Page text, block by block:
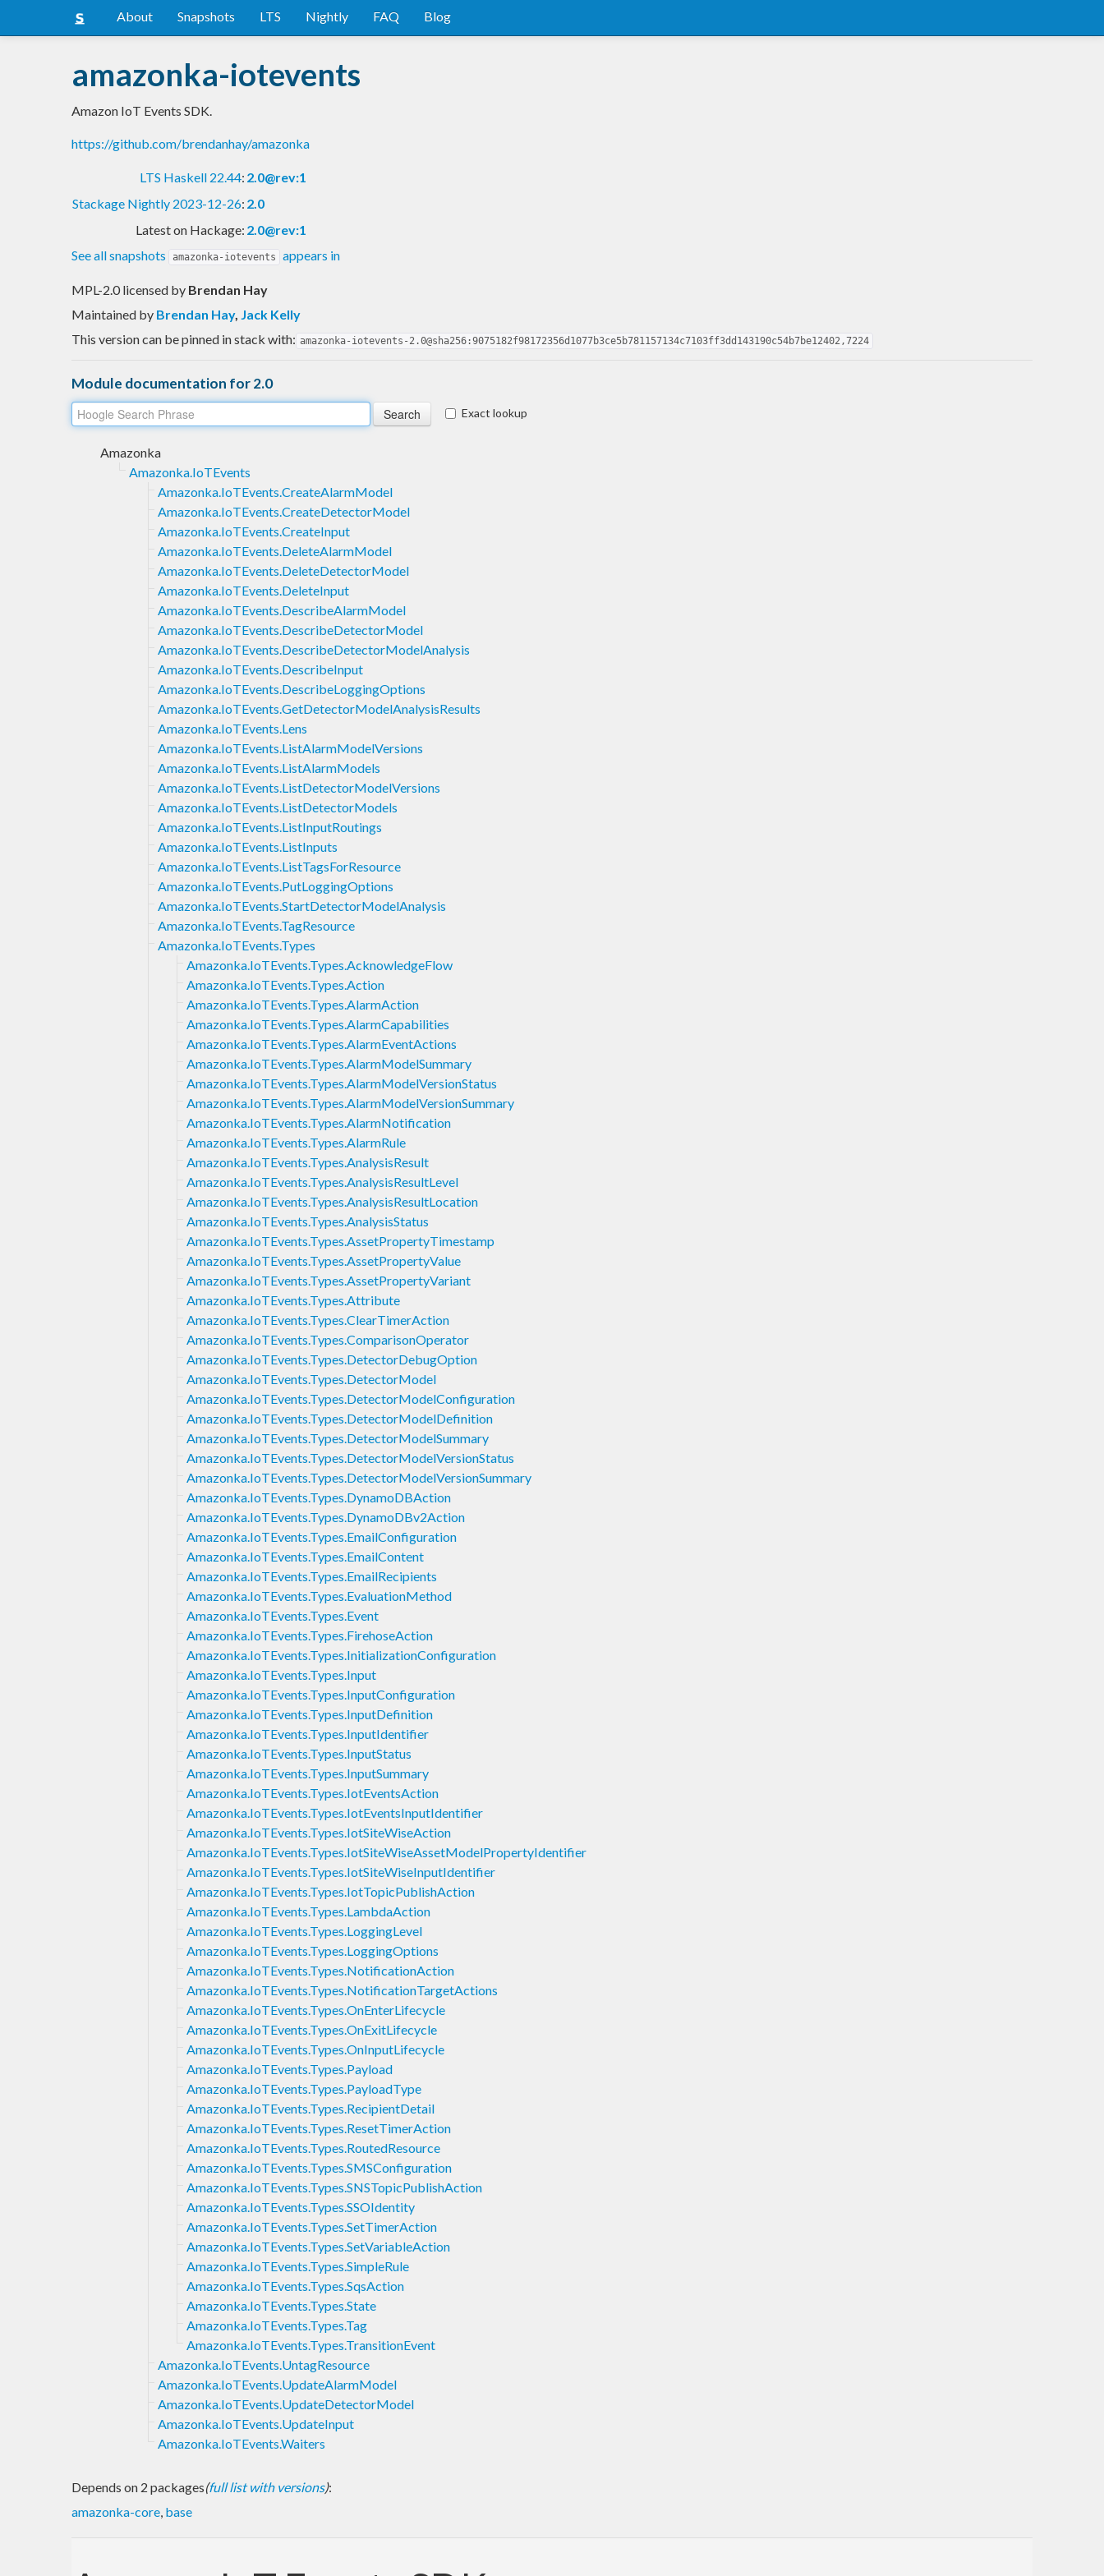
About Snapshots LTS Nightly FAQ Blog
amazonka-iotevents
Amazon IoT Events SDK.
https://github.com/brendanhay/amazonka
LTS Haskell 22.44: 2.0@rev:1
Stackage Nightly 2023-12-26: 2.0
Latest on Hackage: 2.0@rev:1
See all snapshots
amazonka-iotevents appears in
MPL-2.0 licensed by Brendan Hay
Maintained by Brendan Hay, Jack Kelly
This version can be pinned in stack with: amazonka-iotevents-2.0@sha256:9075182f98172356d1077b3ce5b781157134c7103ff3dd143190c54b7be12402,7224
Module documentation for 2.0
Exact lookup
Amazonka
Amazonka.IoTEvents
Amazonka.IoTEvents.CreateAlarmModel
Amazonka.IoTEvents.CreateDetectorModel
Amazonka.IoTEvents.CreateInput
Amazonka.IoTEvents.DeleteAlarmModel
Amazonka.IoTEvents.DeleteDetectorModel
Amazonka.IoTEvents.DeleteInput
Amazonka.IoTEvents.DescribeAlarmModel
Amazonka.IoTEvents.DescribeDetectorModel
Amazonka.IoTEvents.DescribeDetectorModelAnalysis
Amazonka.IoTEvents.DescribeInput
Amazonka.IoTEvents.DescribeLoggingOptions
Amazonka.IoTEvents.GetDetectorModelAnalysisResults
Amazonka.IoTEvents.Lens
Amazonka.IoTEvents.ListAlarmModelVersions
Amazonka.IoTEvents.ListAlarmModels
Amazonka.IoTEvents.ListDetectorModelVersions
Amazonka.IoTEvents.ListDetectorModels
Amazonka.IoTEvents.ListInputRoutings
Amazonka.IoTEvents.ListInputs
Amazonka.IoTEvents.ListTagsForResource
Amazonka.IoTEvents.PutLoggingOptions
Amazonka.IoTEvents.StartDetectorModelAnalysis
Amazonka.IoTEvents.TagResource
Amazonka.IoTEvents.Types
Amazonka.IoTEvents.Types.AcknowledgeFlow
Amazonka.IoTEvents.Types.Action
Amazonka.IoTEvents.Types.AlarmAction
Amazonka.IoTEvents.Types.AlarmCapabilities
Amazonka.IoTEvents.Types.AlarmEventActions
Amazonka.IoTEvents.Types.AlarmModelSummary
Amazonka.IoTEvents.Types.AlarmModelVersionStatus
Amazonka.IoTEvents.Types.AlarmModelVersionSummary
Amazonka.IoTEvents.Types.AlarmNotification
Amazonka.IoTEvents.Types.AlarmRule
Amazonka.IoTEvents.Types.AnalysisResult
Amazonka.IoTEvents.Types.AnalysisResultLevel
Amazonka.IoTEvents.Types.AnalysisResultLocation
Amazonka.IoTEvents.Types.AnalysisStatus
Amazonka.IoTEvents.Types.AssetPropertyTimestamp
Amazonka.IoTEvents.Types.AssetPropertyValue
Amazonka.IoTEvents.Types.AssetPropertyVariant
Amazonka.IoTEvents.Types.Attribute
Amazonka.IoTEvents.Types.ClearTimerAction
Amazonka.IoTEvents.Types.ComparisonOperator
Amazonka.IoTEvents.Types.DetectorDebugOption
Amazonka.IoTEvents.Types.DetectorModel
Amazonka.IoTEvents.Types.DetectorModelConfiguration
Amazonka.IoTEvents.Types.DetectorModelDefinition
Amazonka.IoTEvents.Types.DetectorModelSummary
Amazonka.IoTEvents.Types.DetectorModelVersionStatus
Amazonka.IoTEvents.Types.DetectorModelVersionSummary
Amazonka.IoTEvents.Types.DynamoDBAction
Amazonka.IoTEvents.Types.DynamoDBv2Action
Amazonka.IoTEvents.Types.EmailConfiguration
Amazonka.IoTEvents.Types.EmailContent
Amazonka.IoTEvents.Types.EmailRecipients
Amazonka.IoTEvents.Types.EvaluationMethod
Amazonka.IoTEvents.Types.Event
Amazonka.IoTEvents.Types.FirehoseAction
Amazonka.IoTEvents.Types.InitializationConfiguration
Amazonka.IoTEvents.Types.Input
Amazonka.IoTEvents.Types.InputConfiguration
Amazonka.IoTEvents.Types.InputDefinition
Amazonka.IoTEvents.Types.InputIdentifier
Amazonka.IoTEvents.Types.InputStatus
Amazonka.IoTEvents.Types.InputSummary
Amazonka.IoTEvents.Types.IotEventsAction
Amazonka.IoTEvents.Types.IotEventsInputIdentifier
Amazonka.IoTEvents.Types.IotSiteWiseAction
Amazonka.IoTEvents.Types.IotSiteWiseAssetModelPropertyIdentifier
Amazonka.IoTEvents.Types.IotSiteWiseInputIdentifier
Amazonka.IoTEvents.Types.IotTopicPublishAction
Amazonka.IoTEvents.Types.LambdaAction
Amazonka.IoTEvents.Types.LoggingLevel
Amazonka.IoTEvents.Types.LoggingOptions
Amazonka.IoTEvents.Types.NotificationAction
Amazonka.IoTEvents.Types.NotificationTargetActions
Amazonka.IoTEvents.Types.OnEnterLifecycle
Amazonka.IoTEvents.Types.OnExitLifecycle
Amazonka.IoTEvents.Types.OnInputLifecycle
Amazonka.IoTEvents.Types.Payload
Amazonka.IoTEvents.Types.PayloadType
Amazonka.IoTEvents.Types.RecipientDetail
Amazonka.IoTEvents.Types.ResetTimerAction
Amazonka.IoTEvents.Types.RoutedResource
Amazonka.IoTEvents.Types.SMSConfiguration
Amazonka.IoTEvents.Types.SNSTopicPublishAction
Amazonka.IoTEvents.Types.SSOIdentity
Amazonka.IoTEvents.Types.SetTimerAction
Amazonka.IoTEvents.Types.SetVariableAction
Amazonka.IoTEvents.Types.SimpleRule
Amazonka.IoTEvents.Types.SqsAction
Amazonka.IoTEvents.Types.State
Amazonka.IoTEvents.Types.Tag
Amazonka.IoTEvents.Types.TransitionEvent
Amazonka.IoTEvents.UntagResource
Amazonka.IoTEvents.UpdateAlarmModel
Amazonka.IoTEvents.UpdateDetectorModel
Amazonka.IoTEvents.UpdateInput
Amazonka.IoTEvents.Waiters
Depends on 2 packages(full list with versions):
amazonka-core, base